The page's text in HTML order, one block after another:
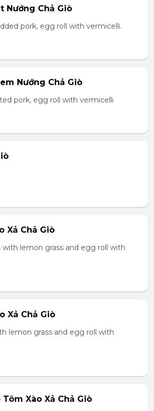
Nướng Chả Giò
pork, egg roll with vermicelli.
Nướng Chả Giò
pork, egg roll with vermicelli
Xả Chả Giò
with lemon grass and egg roll with
Xả Chả Giò
lemon grass and egg roll with
Tôm Xào Xả Chả Giò